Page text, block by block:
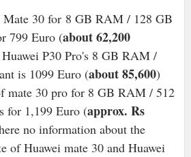
Mate 30 for 8 GB RAM / 128 GB
799 Euro (about 62,200
P30 Pro's 8 GB RAM /
is 1099 Euro (about 85,600)
mate 30 pro for 8 GB RAM / 512
for 1,199 Euro (approx. Rs
no information about the
of Huawei mate 30 and Huawei